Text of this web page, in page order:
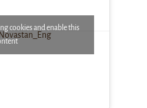
cookies and enable this